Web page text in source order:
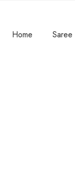
Home Saree